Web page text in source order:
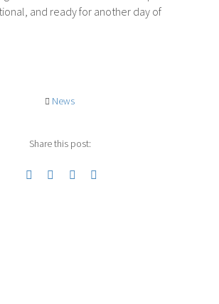
and ready for another day of
News
Share this post: